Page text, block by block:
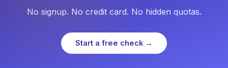
No signup. No credit card. No hidden quotas.
Start a free check →